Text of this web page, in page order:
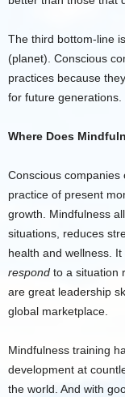
The third bottom-line
(planet). Conscious
practices because
for future generations.
Where Does
Conscious
practice of present
growth. Mindfulness
situations, reduces
health and wellness.
respond to a situation
are great leadership
global marketplace.
Mindfulness training
development at
the world. And with